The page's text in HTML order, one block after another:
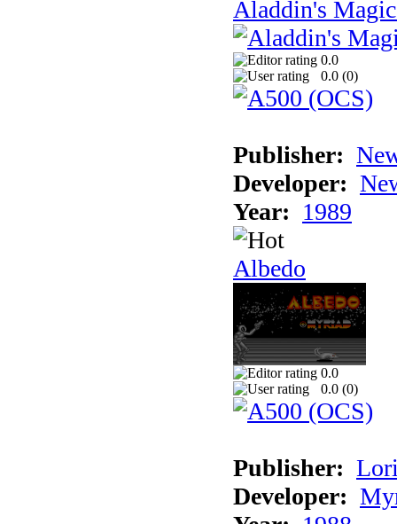
Aladdin's
0.0
0.0 (0)
Publisher:
Developer:
Year: 1989
Albedo
0.0
0.0 (0)
Publisher:
Developer: